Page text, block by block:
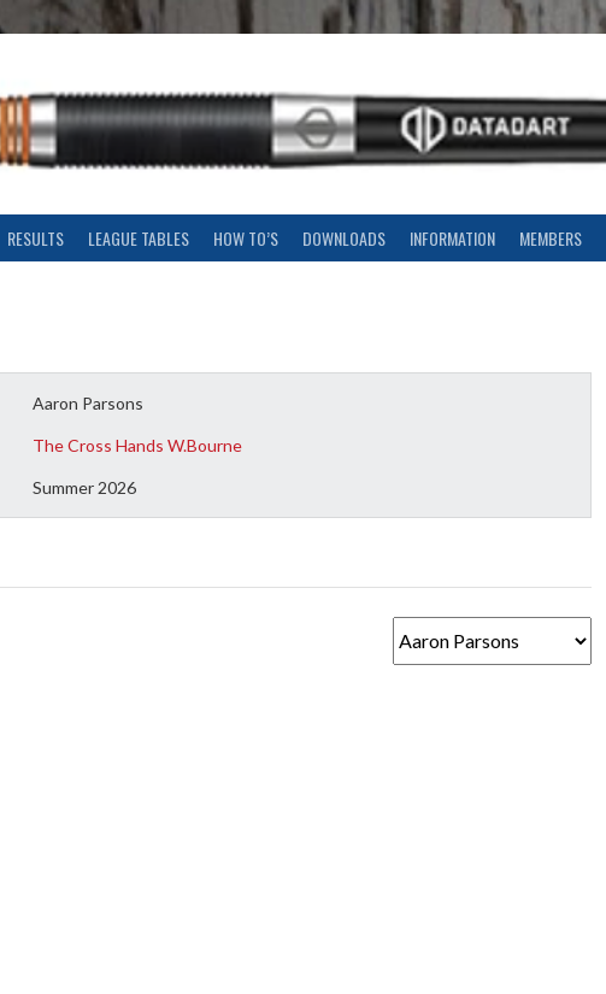
RESULTS LEAGUE TABLES HOW TO’S DOWNLOADS INFORMATION MEMBERS
Aaron Parsons
The Cross Hands W.Bourne
Summer 2026